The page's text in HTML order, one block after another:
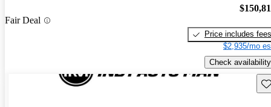
Fair Deal
Price includes fees
$2,935/mo
Check availability